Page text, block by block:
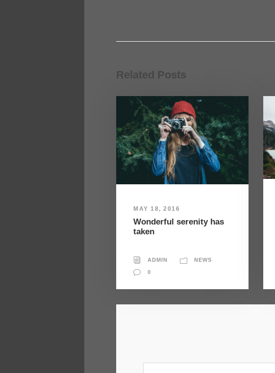
Related Posts
MAY 18, 2016
Wonderful serenity has
taken
ADMIN NEWS
0